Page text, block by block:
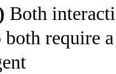
Both
both require